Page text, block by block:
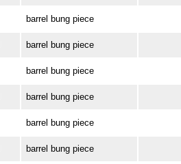
barrel bung piece
barrel bung piece
barrel bung piece
barrel bung piece
barrel bung piece
barrel bung piece